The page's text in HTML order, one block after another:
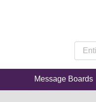
Message Boards